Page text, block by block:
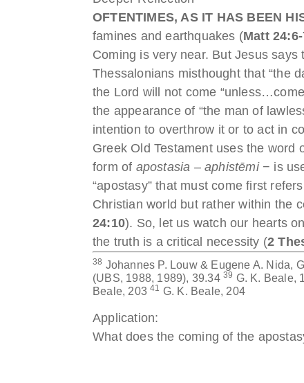
OFTENTIMES, AS IT HAS BEEN
famines and earthquakes (Matt
Coming is very near. But Jesus
Thessalonians misthought that “the
the Lord will not come
the appearance of “the man of
intention to overthrow it or to act in
Greek Old Testament uses the
form of apostasia – aphistēmi− is
“apostasy” that must come first
Christian world but rather within the
24:10). So, let us watch our hearts
the truth is a critical necessity (2
38 Johannes P. Louw & Eugene A. Nida,
(UBS, 1988, 1989), 39.34 39 G. K. Beale,
Beale, 20341 G. K. Beale, 204
Application:
What does the coming of the